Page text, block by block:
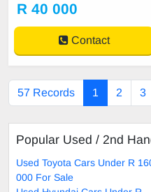
R 40 000
Contact
57 Records 1 2 3
Popular Used / 2nd
Used Toyota Cars Under R
000 For Sale